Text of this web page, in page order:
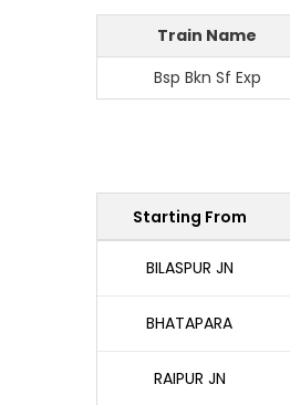
Train Name
Bsp Bkn Sf Exp
Starting From
BILASPUR JN
BHATAPARA
RAIPUR JN